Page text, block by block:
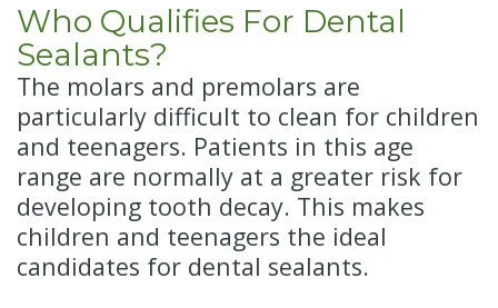
Who Qualifies For Dental
Sealants?
The molars and premolars are
particularly difficult to clean for children
and teenagers. Patients in this age
range are normally at a greater risk for
developing tooth decay. This makes
children and teenagers the ideal
candidates for dental sealants.